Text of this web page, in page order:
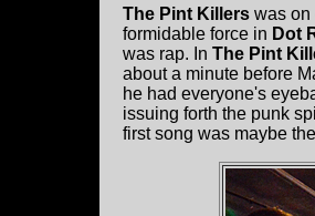
The Pint Killers was on
formidable force in Dot
was rap. In The Pint
about a minute before
he had everyone's
issuing forth the punk
first song was maybe